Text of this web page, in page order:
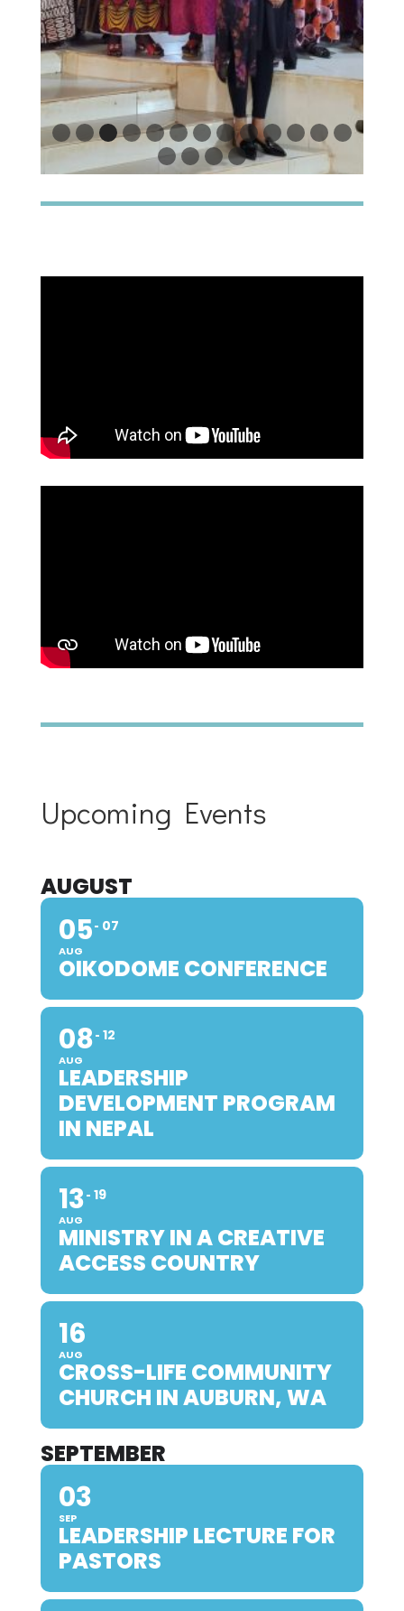
Upcoming Events
AUGUST
05
AUG
07
OIKODOME CONFERENCE
08
AUG
12
LEADERSHIP
DEVELOPMENT PROGRAM
IN NEPAL
13
AUG
19
MINISTRY IN A CREATIVE
ACCESS COUNTRY
16
AUG
CROSS-LIFE COMMUNITY
CHURCH IN AUBURN, WA
SEPTEMBER
03
SEP
LEADERSHIP LECTURE FOR
PASTORS